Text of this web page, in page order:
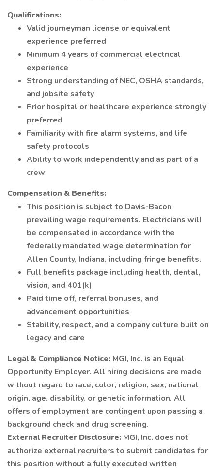
Qualifications:
Valid journeyman license or equivalent
experience preferred
Minimum 4 years of commercial electrical
experience
Strong understanding of NEC, OSHA standards,
and jobsite safety
Prior hospital or healthcare experience strongly
preferred
Familiarity with fire alarm systems, and life
safety protocols
Ability to work independently and as part of a
crew
Compensation & Benefits:
This position is subject to Davis-Bacon
prevailing wage requirements. Electricians will
be compensated in accordance with the
federally mandated wage determination for
Allen County, Indiana, including fringe benefits.
Full benefits package including health, dental,
vision, and 401(k)
Paid time off, referral bonuses, and
advancement opportunities
Stability, respect, and a company culture built on
legacy and care
Legal & Compliance Notice: MGI, Inc. is an Equal
Opportunity Employer. All hiring decisions are made
without regard to race, color, religion, sex, national
origin, age, disability, or genetic information. All
offers of employment are contingent upon passing a
background check and drug screening.
External Recruiter Disclosure: MGI, Inc. does not
authorize external recruiters to submit candidates for
this position without a fully executed written